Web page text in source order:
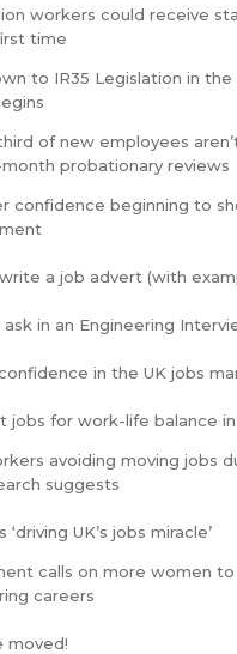
workers could receive
time
to IR35 Legislation in the
of new employees
probationary reviews
confidence beginning to
a job advert (with
in an Engineering
in the UK jobs
jobs for work-life balance
avoiding moving jobs
suggests
‘driving UK’s jobs miracle’
calls on more women
careers
moved!